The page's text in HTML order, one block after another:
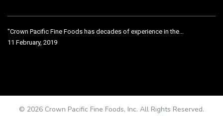
"Crown Pacific Fine Foods has decades of experience in the...
11 February, 2019
© 2026 Crown Pacific Fine Foods, Inc. All Rights Reserved.